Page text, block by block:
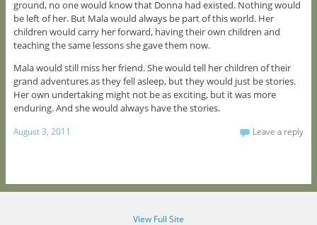
ground, no one would know that Donna had existed. Nothing would
be left of her. But Mala would always be part of this world. Her
children would carry her forward, having their own children and
teaching the same lessons she gave them now.
Mala would still miss her friend. She would tell her children of their
grand adventures as they fell asleep, but they would just be stories.
Her own undertaking might not be as exciting, but it was more
enduring. And she would always have the stories.
August 3, 2011 Leave a reply
View Full Site